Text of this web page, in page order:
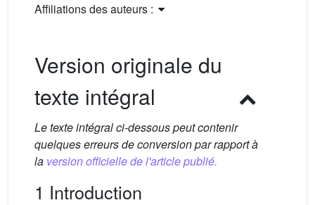
Affiliations des auteurs :
Version originale du
texte intégral
Le texte intégral ci-dessous peut contenir
quelques erreurs de conversion par rapport à
la version officielle de l'article publié.
1 Introduction